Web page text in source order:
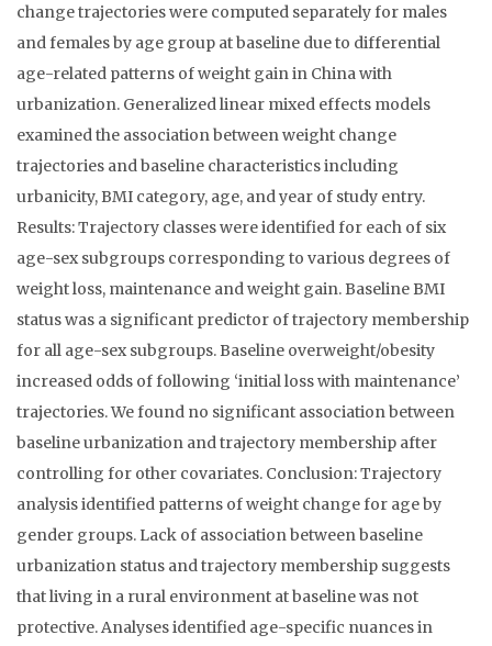
change trajectories were computed separately for males
and females by age group at baseline due to differential
age-related patterns of weight gain in China with
urbanization. Generalized linear mixed effects models
examined the association between weight change
trajectories and baseline characteristics including
urbanicity, BMI category, age, and year of study entry.
Results: Trajectory classes were identified for each of six
age-sex subgroups corresponding to various degrees of
weight loss, maintenance and weight gain. Baseline BMI
status was a significant predictor of trajectory membership
for all age-sex subgroups. Baseline overweight/obesity
increased odds of following ‘initial loss with maintenance’
trajectories. We found no significant association between
baseline urbanization and trajectory membership after
controlling for other covariates. Conclusion: Trajectory
analysis identified patterns of weight change for age by
gender groups. Lack of association between baseline
urbanization status and trajectory membership suggests
that living in a rural environment at baseline was not
protective. Analyses identified age-specific nuances in